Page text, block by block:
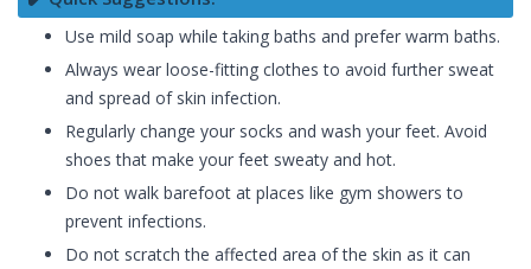
Use mild soap while taking baths and prefer warm baths.
Always wear loose-fitting clothes to avoid further sweat
and spread of skin infection.
Regularly change your socks and wash your feet. Avoid
shoes that make your feet sweaty and hot.
Do not walk barefoot at places like gym showers to
prevent infections.
Do not scratch the affected area of the skin as it can